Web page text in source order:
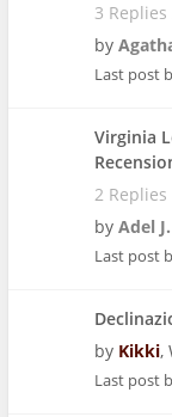
3 Replies
by
Last post
Virginia
2 Replies
by Adel
Last post
by Kikki,
Last post